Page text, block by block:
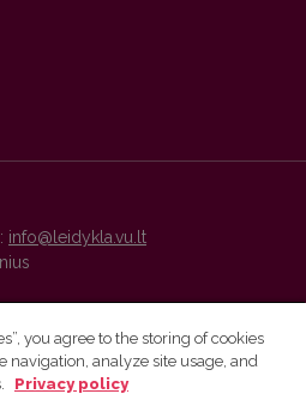
info@leidykla.vu.lt
and metadata are distributed by
you agree to the storing of cookies
navigation, analyze site usage, and
Privacy policy